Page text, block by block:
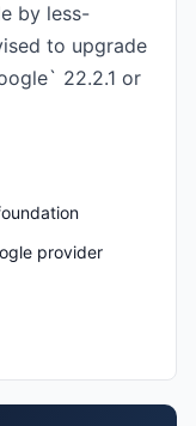
by less-
to upgrade
22.2.1 or
provider